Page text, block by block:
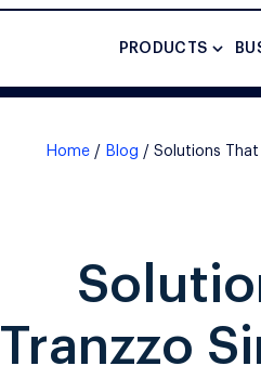
PRODUCTS
Home Blog Solutions
Tranzzo